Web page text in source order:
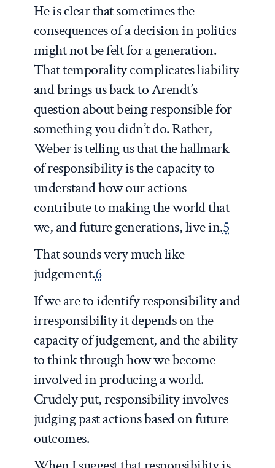
He is clear that sometimes the
consequences of a decision in politics
might not be felt for a generation.
That temporality complicates liability
and brings us back to Arendt’s
question about being responsible for
something you didn’t do. Rather,
Weber is telling us that the hallmark
of responsibility is the capacity to
understand how our actions
contribute to making the world that
we, and future generations, live in.5
That sounds very much like
judgement.6
If we are to identify responsibility and
irresponsibility it depends on the
capacity of judgement, and the ability
to think through how we become
involved in producing a world.
Crudely put, responsibility involves
judging past actions based on future
outcomes.